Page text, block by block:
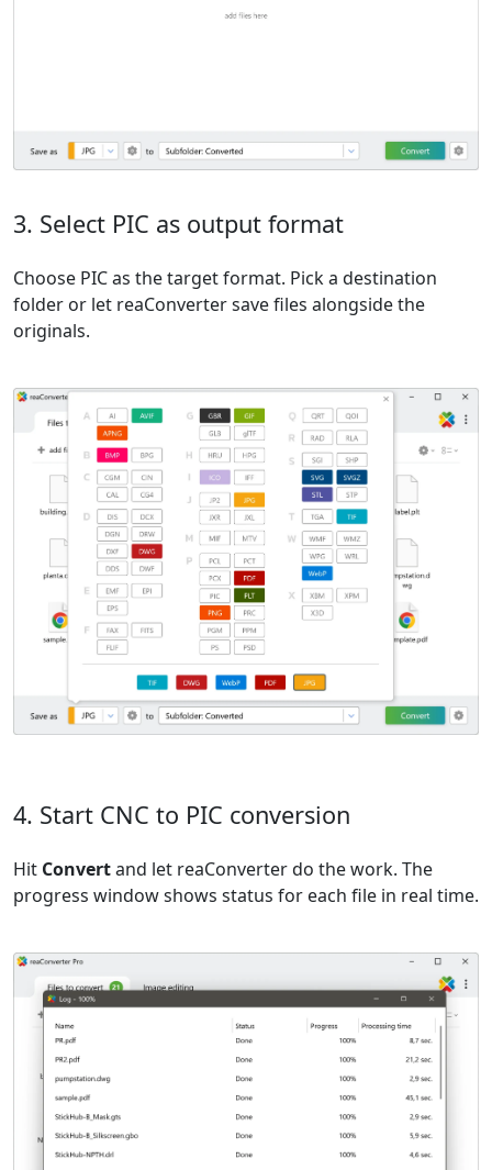
3. Select PIC as output format
Choose PIC as the target format. Pick a destination
folder or let reaConverter save files alongside the
originals.
4. Start CNC to PIC conversion
Hit Convertand let reaConverter do the work. The
progress window shows status for each file in real time.